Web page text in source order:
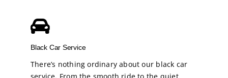
Black Car Service
There’s nothing ordinary about our black car